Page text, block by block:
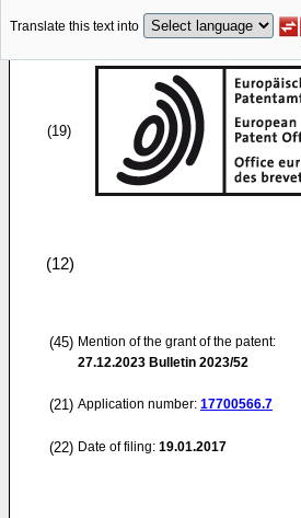
Translate this text into
(19)
(12)
(45) Mention of the grant of the patent:
27.12.2023 Bulletin 2023/52
(21) Application number: 17700566.7
(22) Date of filing: 19.01.2017